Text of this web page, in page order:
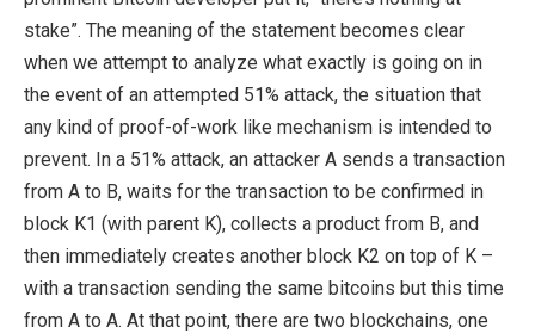
stake”. The meaning of the statement becomes clear
when we attempt to analyze what exactly is going on in
the event of an attempted 51% attack, the situation that
any kind of proof-of-work like mechanism is intended to
prevent. In a 51% attack, an attacker A sends a transaction
from A to B, waits for the transaction to be confirmed in
block K1 (with parent K), collects a product from B, and
then immediately creates another block K2 on top of K –
with a transaction sending the same bitcoins but this time
from A to A. At that point, there are two blockchains, one